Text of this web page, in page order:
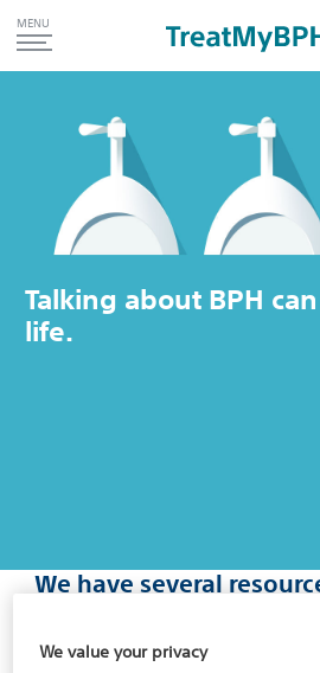
MENU
Talking about BPH
life.
We have several
that's right for
We value your privacy